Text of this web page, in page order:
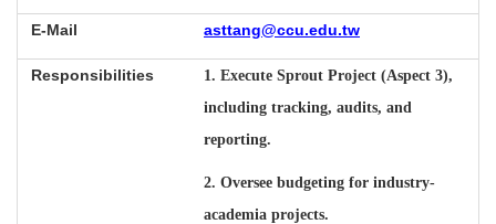
E-Mail asttang@ccu.edu.tw
Responsibilities
1. Execute Sprout Project (Aspect 3),
including tracking, audits, and
reporting.
2. Oversee budgeting for industry-
academia projects.